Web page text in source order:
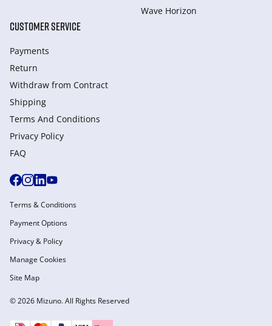
Wave Horizon
CUSTOMER SERVICE
Payments
Return
Withdraw from Сontract
Shipping
Terms And Conditions
Privacy Policy
FAQ
© 2026 Mizuno. All Rights Reserved
Terms & Conditions
Payment Options
Privacy & Policy
Manage Cookies
Site Map